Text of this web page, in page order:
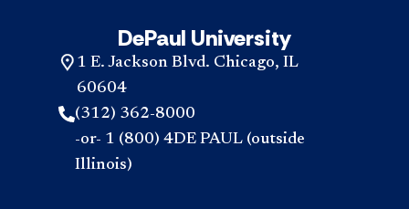
DePaul University
1 E. Jackson Blvd. Chicago, IL
60604
(312) 362-8000
-or- 1 (800) 4DE PAUL (outside
Illinois)